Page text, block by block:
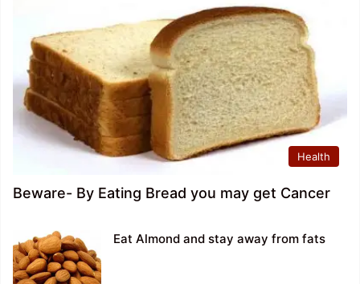
Health
Beware- By Eating Bread you may get Cancer
Eat Almond and stay away from fats